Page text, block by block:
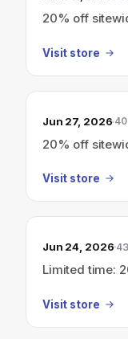
20% off
Visit store
Jun 27, 2026
20% off
Visit store
Jun 24, 2026
Limited time:
Visit store